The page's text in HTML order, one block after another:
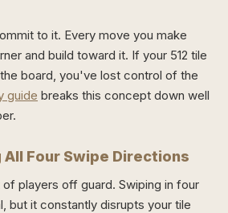
to it. Every move you make
and build toward it. If your 512 tile
board, you've lost control of the
guide breaks this concept down well
Four Swipe Directions
players off guard. Swiping in four
but it constantly disrupts your tile